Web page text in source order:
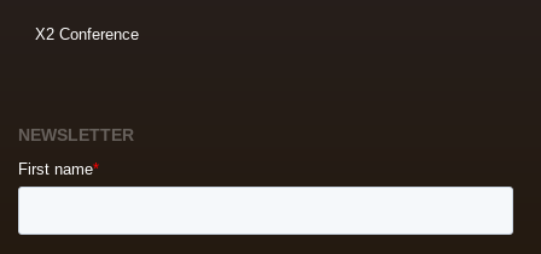
X2 Conference
NEWSLETTER